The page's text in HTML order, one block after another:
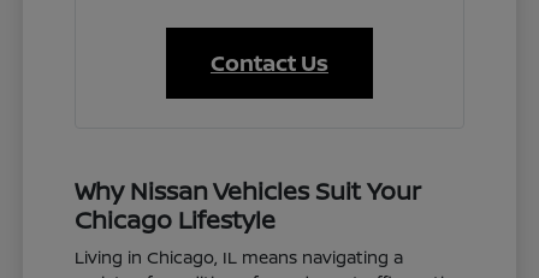
Contact Us
Why Nissan Vehicles Suit Your
Chicago Lifestyle
Living in Chicago, IL means navigating a